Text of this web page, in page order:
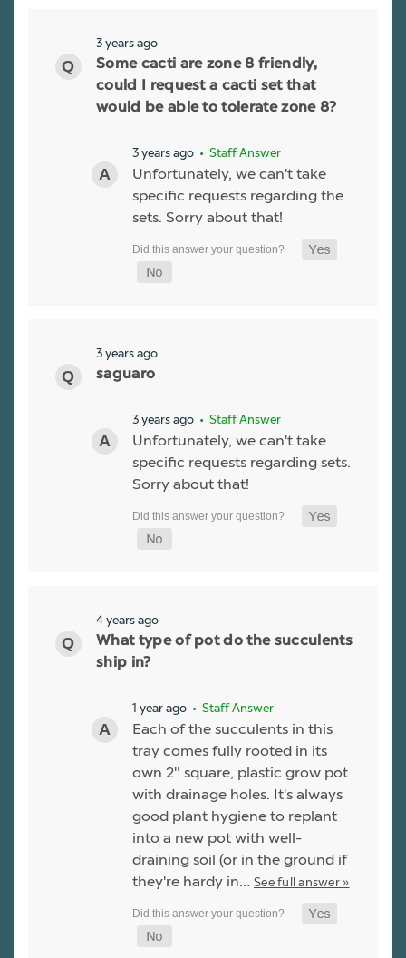
3 years ago
Some cacti are zone 8 friendly,
could I request a cacti set that
would be able to tolerate zone 8?
3 years ago • Staff Answer
Unfortunately, we can't take
specific requests regarding the
sets. Sorry about that!
3 years ago
saguaro
3 years ago • Staff Answer
Unfortunately, we can't take
specific requests regarding sets.
Sorry about that!
4 years ago
What type of pot do the succulents
ship in?
1 year ago • Staff Answer
Each of the succulents in this
tray comes fully rooted in its
own 2" square, plastic grow pot
with drainage holes. It's always
good plant hygiene to replant
into a new pot with well-
draining soil (or in the ground if
they're hardy in… See full answer »